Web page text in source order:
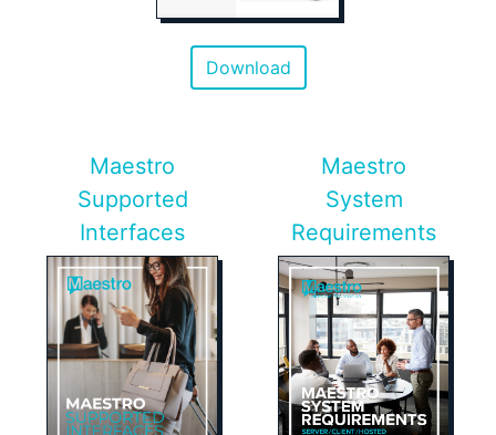
Download
Maestro
Supported
Interfaces
Maestro
System
Requirements